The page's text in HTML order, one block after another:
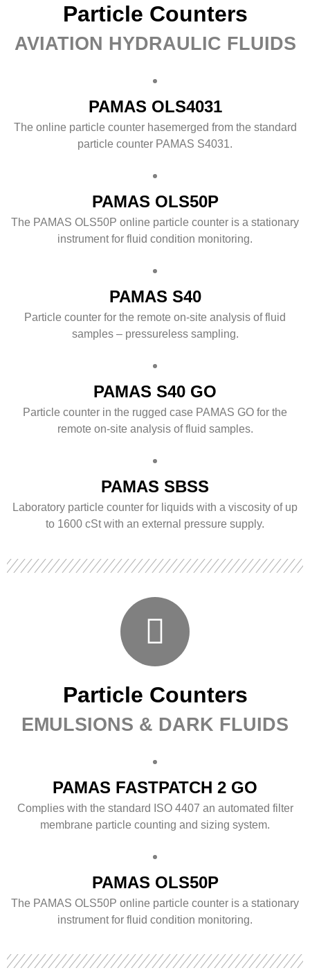
Particle Counters
AVIATION HYDRAULIC FLUIDS
PAMAS OLS4031
The online particle counter hasemerged from the standard
particle counter PAMAS S4031.
PAMAS OLS50P
The PAMAS OLS50P online particle counter is a stationary
instrument for fluid condition monitoring.
PAMAS S40
Particle counter for the remote on-site analysis of fluid
samples – pressureless sampling.
PAMAS S40 GO
Particle counter in the rugged case PAMAS GO for the
remote on-site analysis of fluid samples.
PAMAS SBSS
Laboratory particle counter for liquids with a viscosity of up
to 1600 cSt with an external pressure supply.
Particle Counters
EMULSIONS & DARK FLUIDS
PAMAS FASTPATCH 2 GO
Complies with the standard ISO 4407 an automated filter
membrane particle counting and sizing system.
PAMAS OLS50P
The PAMAS OLS50P online particle counter is a stationary
instrument for fluid condition monitoring.